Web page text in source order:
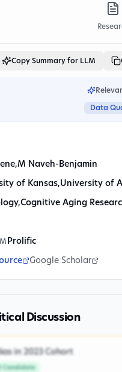
Copy Summary for LLM
Data
,M Naveh-Benjamin
of Kansas,University of
,Cognitive Aging
Prolific
Google Scholar
Discussion
in 2023 Cohort
Candidate